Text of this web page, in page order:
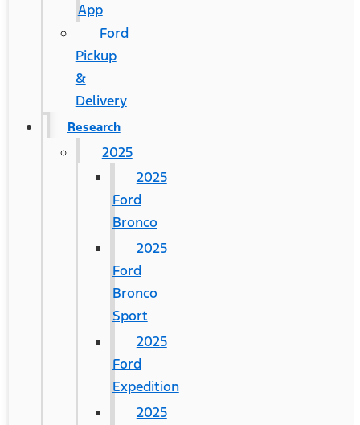
App
Ford
Pickup
&
Delivery
Research
2025
2025
Ford
Bronco
2025
Ford
Bronco
Sport
2025
Ford
Expedition
2025